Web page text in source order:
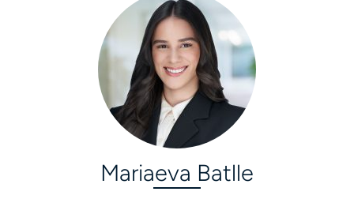
Mariaeva Batlle